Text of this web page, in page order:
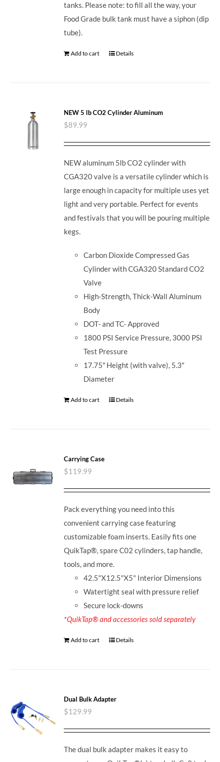
tanks. Please note: to fill all the way, your
Food Grade bulk tank must have a siphon (dip
tube).
Add to cart Details
NEW 5 lb CO2 Cylinder Aluminum
$89.99
NEW aluminum 5lb CO2 cylinder with
CGA320 valve is a versatile cylinder which is
large enough in capacity for multiple uses yet
light and very portable. Perfect for events
and festivals that you will be pouring multiple
kegs.
Carbon Dioxide Compressed Gas
Cylinder with CGA320 Standard CO2
Valve
High-Strength, Thick-Wall Aluminum
Body
DOT- and TC- Approved
1800 PSI Service Pressure, 3000 PSI
Test Pressure
17.75″ Height (with valve), 5.3″
Diameter
Add to cart Details
Carrying Case
$119.99
Pack everything you need into this
convenient carrying case featuring
customizable foam inserts. Easily fits one
QuikTap®, spare C02 cylinders, tap handle,
tools, and more.
42.5"X12.5"X5" Interior Dimensions
Watertight seal with pressure relief
Secure lock-downs
*QuikTap® and accessories sold separately
Add to cart Details
Dual Bulk Adapter
$129.99
The dual bulk adapter makes it easy to